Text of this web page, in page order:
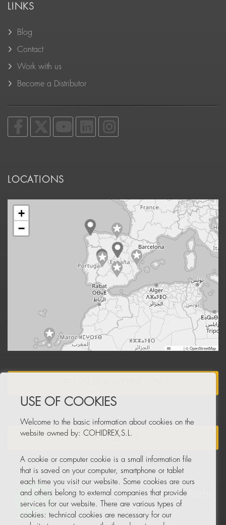
LINKS
Blog
Contact
Work with us
Become a Distributor
LOCATIONS
+
−
|© OpenStreetMap
NEWSLETTER
USE OF COOKIES
Welcome to the basic information about cookies on the
website owned by: COHIDREX,S.L.
A cookie or computer cookie is a small information file
that is saved on your computer, smartphone or tablet
each time you visit our website. Some cookies are ours
and others belong to external companies that provide
services for our website. There are various types of
cookies: technical cookies are necessary for our